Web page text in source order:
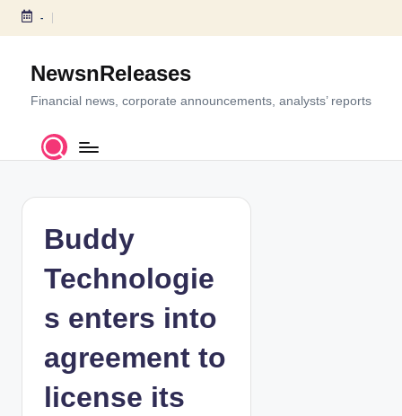
S
c
-
NewsnReleases
Financial news, corporate announcements, analysts’ reports
Buddy
Technologie
s enters into
agreement to
license its